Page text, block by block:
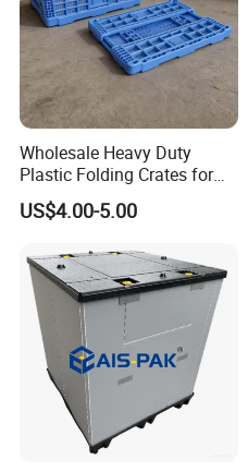
Wholesale Heavy Duty
Plastic Folding Crates for
Warehouse Storage
Solutions
US$4.00-5.00